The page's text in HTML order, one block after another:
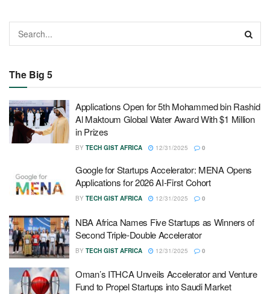
The Big 5
Applications Open for 5th Mohammed bin Rashid
Al Maktoum Global Water Award With $1 Million
in Prizes
BY TECH GIST AFRICA 12/31/2025 0
Google for Startups Accelerator: MENA Opens
Applications for 2026 AI-First Cohort
BY TECH GIST AFRICA 12/31/2025 0
NBA Africa Names Five Startups as Winners of
Second Triple-Double Accelerator
BY TECH GIST AFRICA 12/31/2025 0
Oman’s ITHCA Unveils Accelerator and Venture
Fund to Propel Startups into Saudi Market